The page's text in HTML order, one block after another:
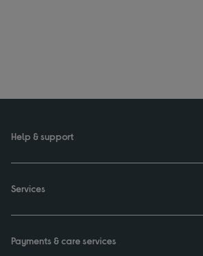
Help & support
Services
Payments & care services